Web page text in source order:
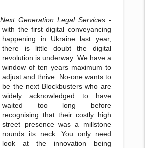
Next Generation Legal Services-
with the first digital conveyancing
happening in Ukraine last year,
there is little doubt the digital
revolution is underway. We have a
window of ten years maximum to
adjust and thrive. No-one wants to
be the next Blockbusters who are
widely acknowledged to have
waited too long before
recognising that their costly high
street presence was a millstone
rounds its neck. You only need
look at the innovation being